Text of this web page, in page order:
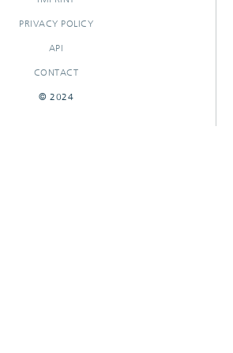
PRIVACY POLICY
API
CONTACT
© 2024